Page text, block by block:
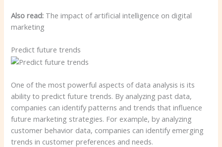
Also read: The impact of artificial intelligence on digital
marketing
Predict future trends
One of the most powerful aspects of data analysis is its
ability to predict future trends. By analyzing past data,
companies can identify patterns and trends that influence
future marketing strategies. For example, by analyzing
customer behavior data, companies can identify emerging
trends in customer preferences and needs.